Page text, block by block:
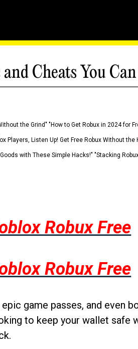
Cheats You
the Grind" "How to Get Robux in 2024 for
Players, Listen Up! Get Free Robux Without
with These Simple Hacks!" "Stacking
Robux Free
Robux Free
game passes, and even
to keep your wallet safe